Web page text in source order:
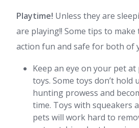
Playtime! Unless they are
are playing!! Some tips to
action fun and safe for both of
Keep an eye on your pet
toys. Some toys don’t hold
hunting prowess and
time. Toys with squeakers
pets will work hard to